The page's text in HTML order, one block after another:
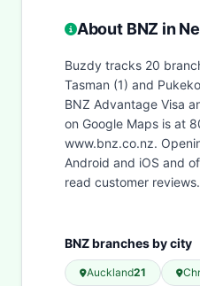
About BNZ in
Buzdy tracks 20
Tasman (1) and
BNZ Advantage Visa
on Google Maps is at
www.bnz.co.nz.
Android and iOS and
read customer reviews.
BNZ branches by city
Auckland21